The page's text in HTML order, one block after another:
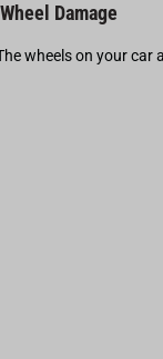
Damage
wheels on your